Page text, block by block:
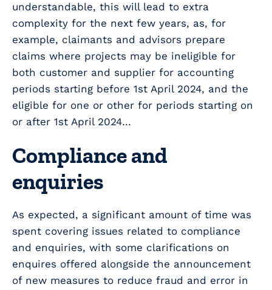
understandable, this will lead to extra
complexity for the next few years, as, for
example, claimants and advisors prepare
claims where projects may be ineligible for
both customer and supplier for accounting
periods starting before 1st April 2024, and the
eligible for one or other for periods starting on
or after 1st April 2024…
Compliance and
enquiries
As expected, a significant amount of time was
spent covering issues related to compliance
and enquiries, with some clarifications on
enquires offered alongside the announcement
of new measures to reduce fraud and error in